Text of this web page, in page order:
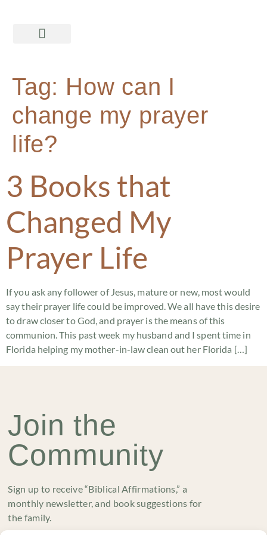
Tag: How can I
change my prayer
life?
3 Books that
Changed My
Prayer Life
If you ask any follower of Jesus, mature or new, most would
say their prayer life could be improved. We all have this desire
to draw closer to God, and prayer is the means of this
communion. This past week my husband and I spent time in
Florida helping my mother-in-law clean out her Florida […]
Join the
Community
Sign up to receive “Biblical Affirmations,” a
monthly newsletter, and book suggestions for
the family.